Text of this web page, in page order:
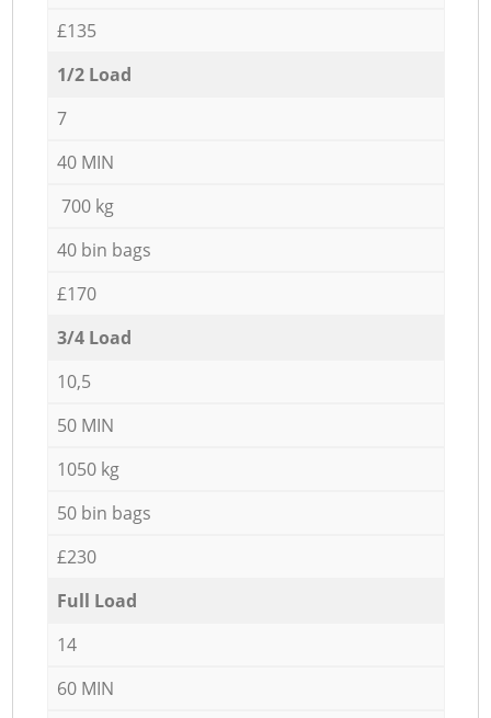
£135
1/2 Load
7
40 MIN
700 kg
40 bin bags
£170
3/4 Load
10,5
50 MIN
1050 kg
50 bin bags
£230
Full Load
14
60 MIN